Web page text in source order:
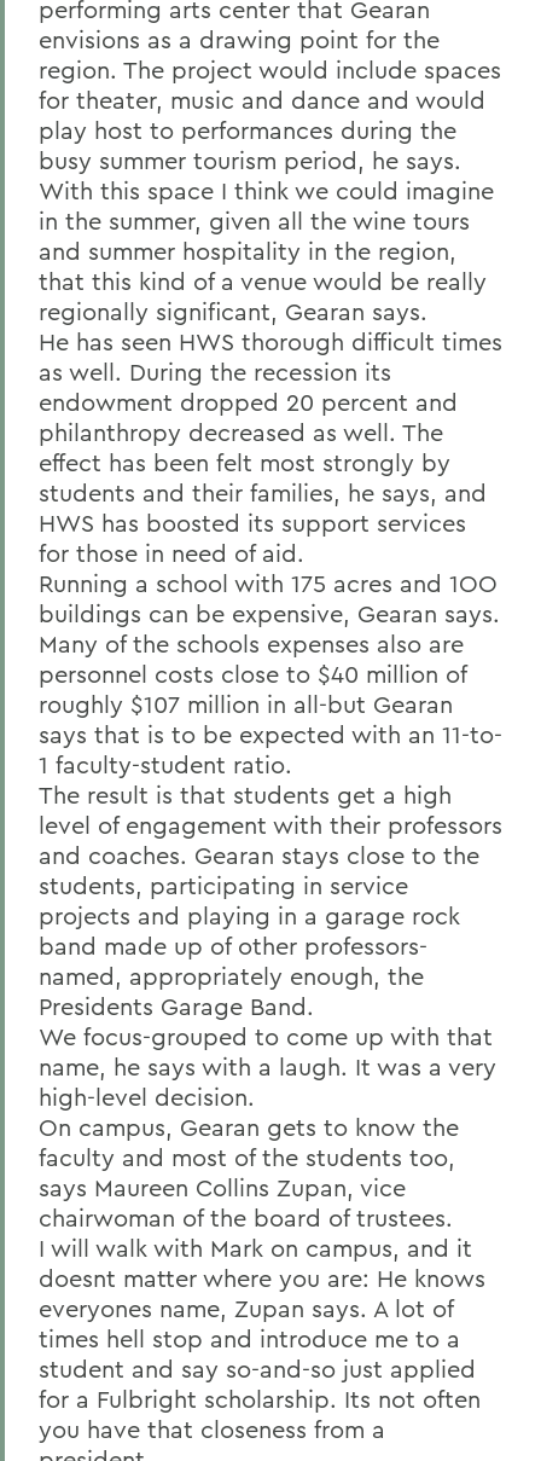
performing arts center that Gearan
envisions as a drawing point for the
region. The project would include spaces
for theater, music and dance and would
play host to performances during the
busy summer tourism period, he says.
With this space I think we could imagine
in the summer, given all the wine tours
and summer hospitality in the region,
that this kind of a venue would be really
regionally significant, Gearan says.
He has seen HWS thorough difficult times
as well. During the recession its
endowment dropped 20 percent and
philanthropy decreased as well. The
effect has been felt most strongly by
students and their families, he says, and
HWS has boosted its support services
for those in need of aid.
Running a school with 175 acres and 1OO
buildings can be expensive, Gearan says.
Many of the schools expenses also are
personnel costs close to $40 million of
roughly $107 million in all-but Gearan
says that is to be expected with an 11-to-
1 faculty-student ratio.
The result is that students get a high
level of engagement with their professors
and coaches. Gearan stays close to the
students, participating in service
projects and playing in a garage rock
band made up of other professors-
named, appropriately enough, the
Presidents Garage Band.
We focus-grouped to come up with that
name, he says with a laugh. It was a very
high-level decision.
On campus, Gearan gets to know the
faculty and most of the students too,
says Maureen Collins Zupan, vice
chairwoman of the board of trustees.
I will walk with Mark on campus, and it
doesnt matter where you are: He knows
everyones name, Zupan says. A lot of
times hell stop and introduce me to a
student and say so-and-so just applied
for a Fulbright scholarship. Its not often
you have that closeness from a